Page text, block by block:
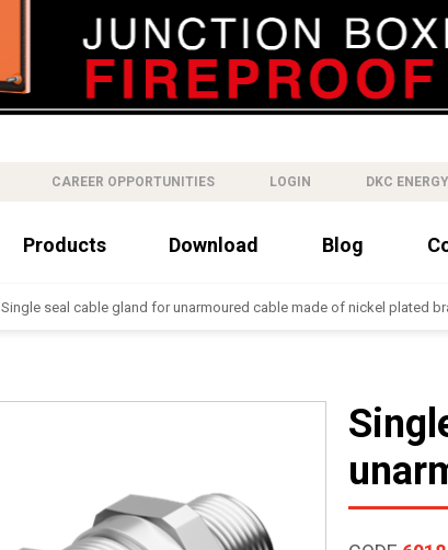
CAREER OPPORTUNITIES LOGIN DKC ENERGY
Products Download Blog
Single seal cable gland for unarmoured cable made of nickel plated